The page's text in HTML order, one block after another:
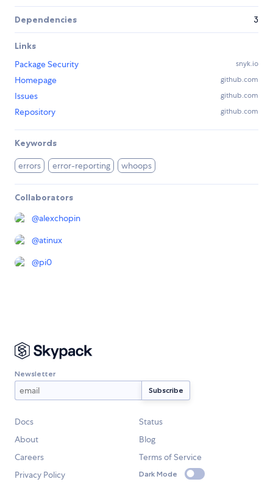
Dependencies 3
Links
Package Security
snyk.io
Homepage github.com
Issues github.com
Repository github.com
Keywords
errors error-reporting whoops
Collaborators
@alexchopin
@atinux
@pi0
Newsletter
Docs
Status
About
Blog
Careers
Terms of Service
Privacy Policy
Dark Mode